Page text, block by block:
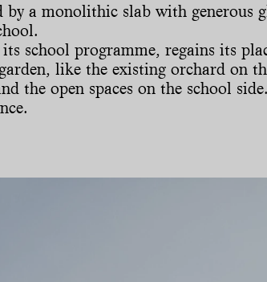
by a monolithic slab with generous
school programme, regains its
like the existing orchard on
the open spaces on the school